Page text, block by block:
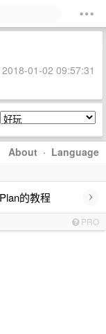
01-02 09:57:31
About · Language
的教程 ›
PRO